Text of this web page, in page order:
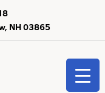
NH 03865